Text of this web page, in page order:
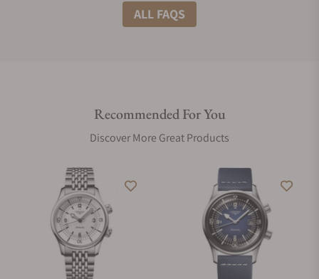
What shipping methods do you offer?
Are your shipments insured?
Does this watch come with a warranty?
Can I trade in my watch towards this watch?
ALL FAQS
Recommended For You
Discover More Great Products